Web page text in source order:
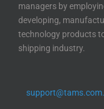
managers by
developing,
technology products
shipping industry.